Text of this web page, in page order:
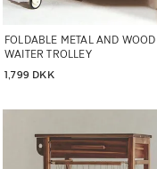
FOLDABLE METAL AND WOOD
WAITER TROLLEY
1,799 DKK
Image changed to 1 of 7